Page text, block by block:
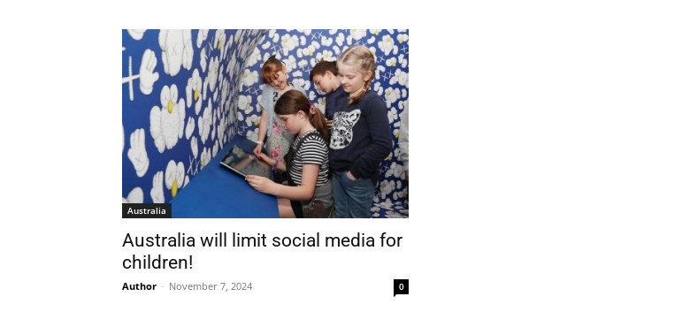
Australia
Australia will limit social media for
children!
Author - November 7, 2024
Last Name . Apellido
Email